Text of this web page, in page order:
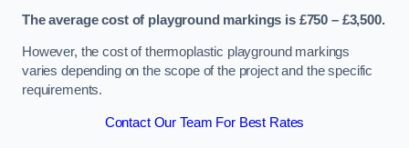
The average cost of playground markings is £750 – £3,500.
However, the cost of thermoplastic playground markings
varies depending on the scope of the project and the specific
requirements.
Contact Our Team For Best Rates